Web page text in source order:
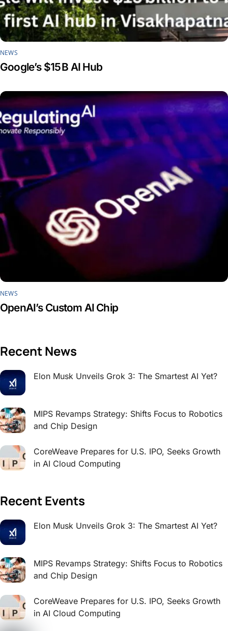
NEWS
Google’s $15 B AI Hub
NEWS
OpenAI’s Custom AI Chip
Recent News
Elon Musk Unveils Grok 3: The Smartest AI Yet?
MIPS Revamps Strategy: Shifts Focus to Robotics
and Chip Design
CoreWeave Prepares for U.S. IPO, Seeks Growth
in AI Cloud Computing
Recent Events
Elon Musk Unveils Grok 3: The Smartest AI Yet?
MIPS Revamps Strategy: Shifts Focus to Robotics
and Chip Design
CoreWeave Prepares for U.S. IPO, Seeks Growth
in AI Cloud Computing